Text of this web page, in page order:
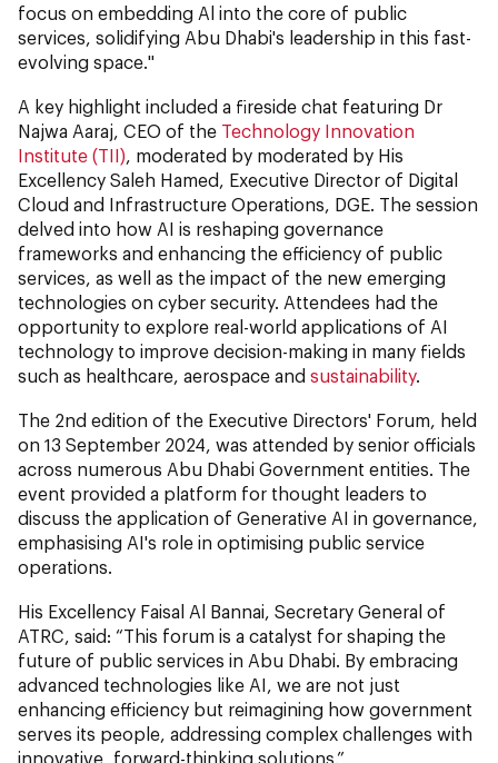
focus on embedding Al into the core of public
services, solidifying Abu Dhabi's leadership in this fast-
evolving space."
A key highlight included a fireside chat featuring Dr
Najwa Aaraj, CEO of the Technology Innovation
Institute (TII) , moderated by moderated by His
Excellency Saleh Hamed, Executive Director of Digital
Cloud and Infrastructure Operations, DGE. The session
delved into how AI is reshaping governance
frameworks and enhancing the efficiency of public
services, as well as the impact of the new emerging
technologies on cyber security. Attendees had the
opportunity to explore real-world applications of AI
technology to improve decision-making in many fields
such as healthcare, aerospace and sustainability.
The 2nd edition of the Executive Directors' Forum, held
on 13 September 2024, was attended by senior officials
across numerous Abu Dhabi Government entities. The
event provided a platform for thought leaders to
discuss the application of Generative AI in governance,
emphasising AI's role in optimising public service
operations.
His Excellency Faisal Al Bannai, Secretary General of
ATRC, said: “This forum is a catalyst for shaping the
future of public services in Abu Dhabi. By embracing
advanced technologies like AI, we are not just
enhancing efficiency but reimagining how government
serves its people, addressing complex challenges with
innovative, forward-thinking solutions.”